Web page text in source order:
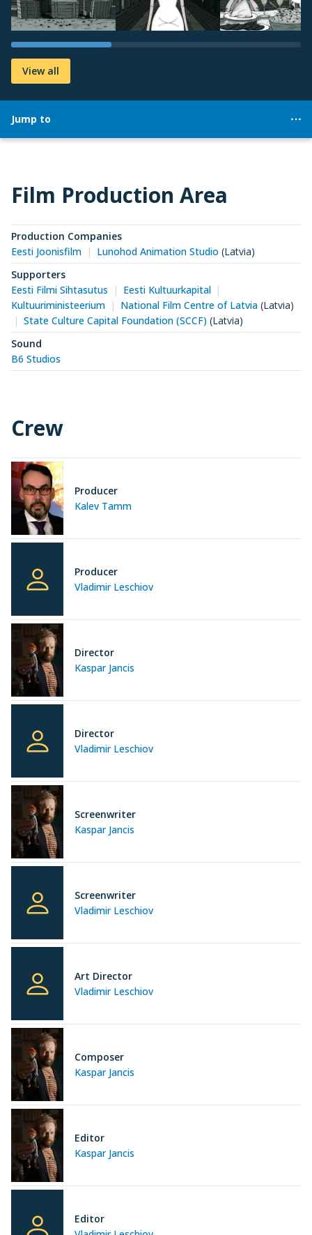
View all
Jump to
Film Production Area
Production Companies
Eesti Joonisfilm
Lunohod Animation Studio (Latvia)
Supporters
Eesti Filmi Sihtasutus
Eesti Kultuurkapital
Kultuuriministeerium
National Film Centre of Latvia(Latvia)
State Culture Capital Foundation (SCCF) (Latvia)
Sound
B6 Studios
Crew
Kalev Tamm
Producer
Vladimir Leschiov
Producer
Kaspar Jancis
Director
Vladimir Leschiov
Director
Kaspar Jancis
Screenwriter
Vladimir Leschiov
Screenwriter
Vladimir Leschiov
Art Director
Kaspar Jancis
Composer
Kaspar Jancis
Editor
Editor